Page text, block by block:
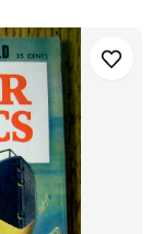
Save